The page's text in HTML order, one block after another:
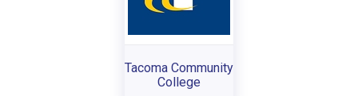
Tacoma Community
College